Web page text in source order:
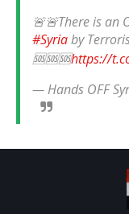
🚨🚨There is an
#Syriaby
🆘🆘🆘https://
— Hands OFF